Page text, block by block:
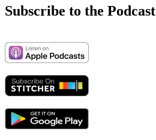
Subscribe to the Podcast